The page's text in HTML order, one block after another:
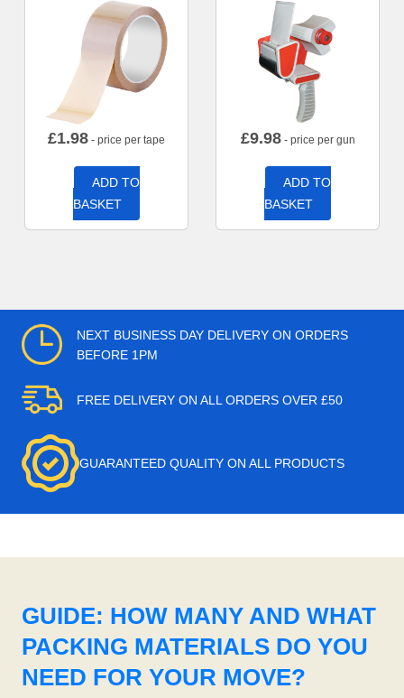
£1.98 - price per tape
ADD TO
BASKET
£9.98- price per gun
ADD TO
BASKET
NEXT BUSINESS DAY DELIVERY ON ORDERS
BEFORE 1PM
FREE DELIVERY ON ALL ORDERS OVER £50
GUARANTEED QUALITY ON ALL PRODUCTS
GUIDE: HOW MANY AND WHAT
PACKING MATERIALS DO YOU
NEED FOR YOUR MOVE?